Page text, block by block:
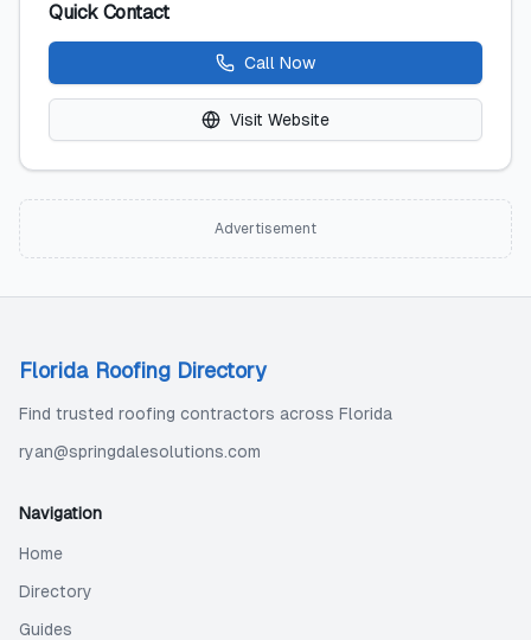
Quick Contact
Call Now
Visit Website
Advertisement
Florida Roofing Directory
Find trusted roofing contractors across Florida
ryan@springdalesolutions.com
Navigation
Home
Directory
Guides